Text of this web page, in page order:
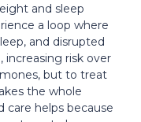
and sleep
a loop where
and disrupted
increasing risk over
but to treat
the whole
care helps because